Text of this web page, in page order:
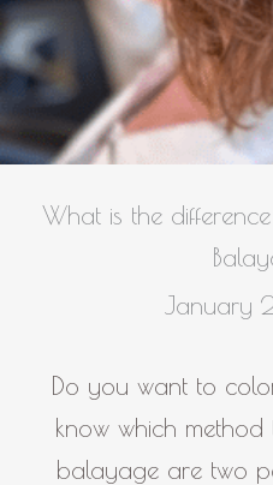
What is the
January
Do you want to
know which
balayage are two